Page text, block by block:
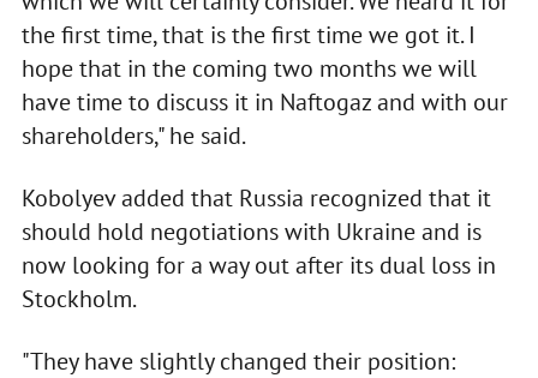
the first time, that is the first time we got it. I
hope that in the coming two months we will
have time to discuss it in Naftogaz and with our
shareholders," he said.
Kobolyev added that Russia recognized that it
should hold negotiations with Ukraine and is
now looking for a way out after its dual loss in
Stockholm.
"They have slightly changed their position: